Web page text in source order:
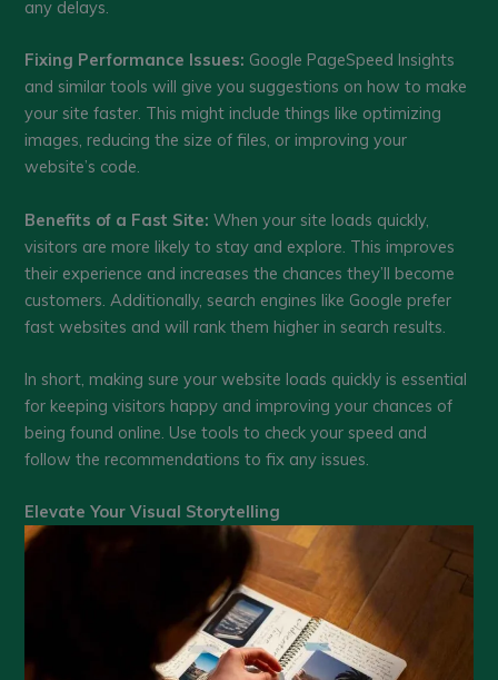
any delays.
Fixing Performance Issues: Google PageSpeed Insights
and similar tools will give you suggestions on how to make
your site faster. This might include things like optimizing
images, reducing the size of files, or improving your
website’s code.
Benefits of a Fast Site: When your site loads quickly,
visitors are more likely to stay and explore. This improves
their experience and increases the chances they’ll become
customers. Additionally, search engines like Google prefer
fast websites and will rank them higher in search results.
In short, making sure your website loads quickly is essential
for keeping visitors happy and improving your chances of
being found online. Use tools to check your speed and
follow the recommendations to fix any issues.
Elevate Your Visual Storytelling